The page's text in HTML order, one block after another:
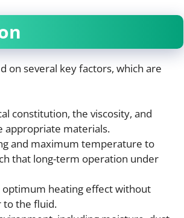
on several key factors, which are
constitution, the viscosity, and
appropriate materials.
and maximum temperature to
that long-term operation under
optimum heating effect without
to the fluid.